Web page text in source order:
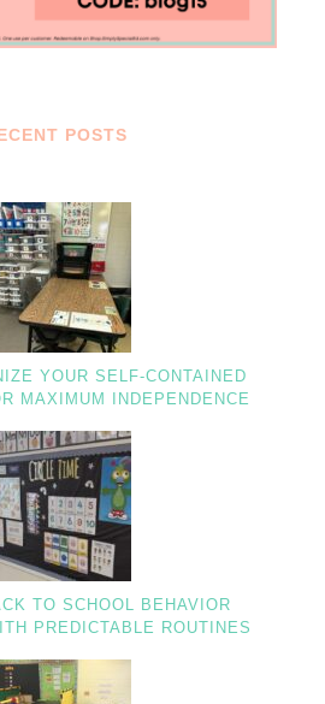
POSTS
YOUR SELF-CONTAINED
MAXIMUM INDEPENDENCE
TO SCHOOL BEHAVIOR
PREDICTABLE ROUTINES